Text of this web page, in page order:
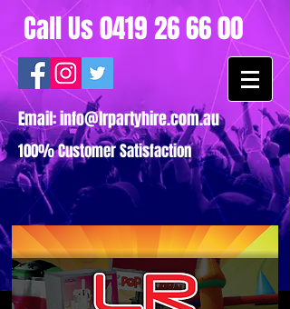
Call Us0419 26 66 00
Email:info@lrpartyhire.com.au
100% Customer Satisfaction